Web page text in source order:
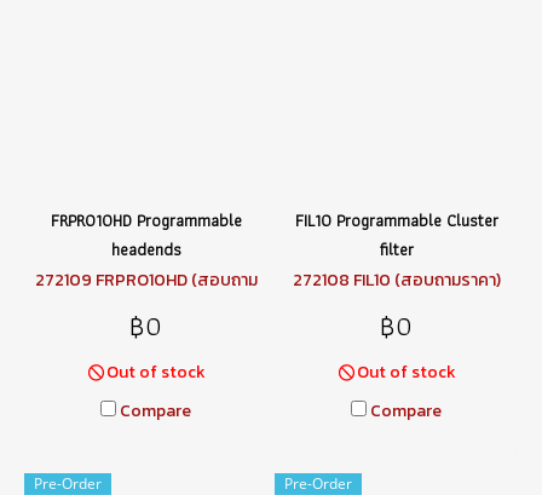
FRPRO10HD Programmable
headends
272109 FRPRO10HD (สอบถาม
฿0
Out of stock
Compare
FIL10 Programmable Cluster
filter
272108 FIL10 (สอบถามราคา)
฿0
Out of stock
Compare
Pre-Order Pre-Order